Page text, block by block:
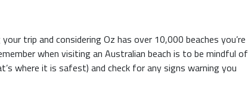
trip and considering Oz has over 10,000 beaches you’re
when visiting an Australian beach is to be mindful of
where it is safest) and check for any signs warning you